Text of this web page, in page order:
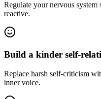
Regulate your nervous
reactive.
Build a kinder self-
Replace harsh self-criticism
inner voice.